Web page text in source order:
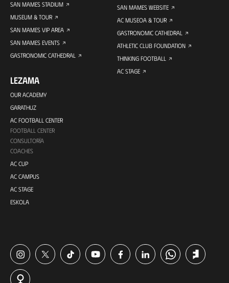
SAN MAMES STADIUM
MUSEUM & TOUR
SAN MAMES VIP AREA
SAN MAMES EVENTS
GASTRONOMIC CATHEDRAL
LEZAMA
OUR ACADEMY
GARATHUZ
AC FOOTBALL CENTER
FOOTBALL CENTER
CONSULTORÍA
COACHES
AC CUP
AC CAMPUS
AC STAGE
ESKOLA
SAN MAMES WEBSITE
AC MUSEOA & TOUR
GASTRONOMIC CATHEDRAL
ATHLETIC CLUB FOUNDATION
THINKING FOOTBALL
AC STAGE